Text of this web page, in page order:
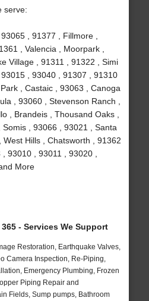
serve:
, 91377 , Fillmore ,
, Valencia , Moorpark ,
Village , 91311 , 91322 , Simi
, 93040 , 91307 , 91310
, Castaic , 93063 , Canoga
, 93060 , Stevenson Ranch ,
, Brandeis , Thousand Oaks ,
, 93066 , 93021 , Santa
Hills , Chatsworth , 91362
93010 , 93011 , 93020 ,
More
- Services We Support
Restoration, Earthquake Valves,
Camera Inspection, Re-Piping,
Emergency Plumbing, Frozen
Piping Repair and
Fields, Sump pumps, Bathroom